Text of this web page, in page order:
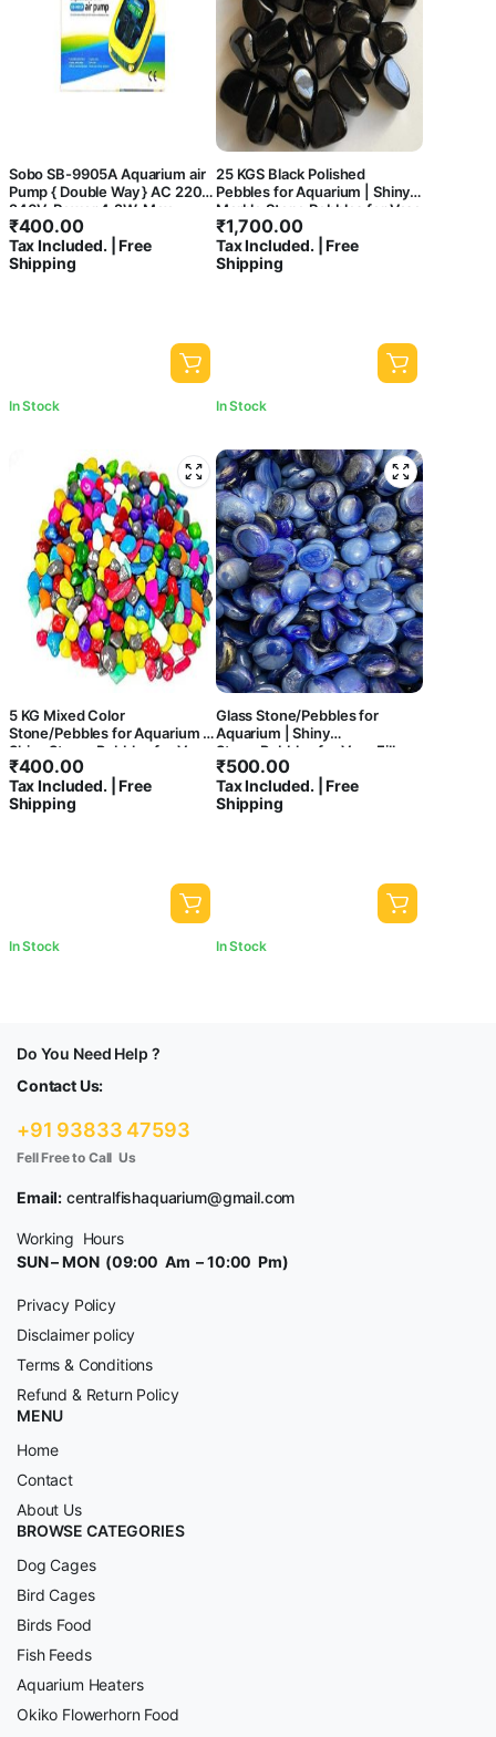
Sobo SB-9905A Aquarium air
Pump { Double Way } AC 220-
240V, Power 4.2W, Max
Output: 2 x 5.5L/Min,
Pressure: 2 x 0.15Mpa. –
Central Fish Aquarium
₹400.00
Tax Included. | Free
Shipping
In Stock
25 KGS Black Polished
Pebbles for Aquarium | Shiny
Marble Stone Pebbles for Vase
Fillers Outdoor/Indoor |
Garden Decoration | Polished
Black Pebbles for Garden Pots
₹1,700.00
Tax Included. | Free
Shipping
In Stock
5 KG Mixed Color
Stone/Pebbles for Aquarium |
Shiny Stone, Pebbles for Vase
Fillers Outdoor/Indoor |
Garden Decoration | Mixed
Color Stone/Pebbles for
₹400.00
Tax Included. | Free
Shipping
In Stock
Glass Stone/Pebbles for
Aquarium | Shiny
Stone,Pebbles for Vase Fillers
Outdoor/Indoor|Garden
Decoration | Glass
Stone/Pebbles for Garden
₹500.00
Tax Included. | Free
Shipping
In Stock
Do You Need Help ?
Contact Us:
+91 93833 47593
Fell Free to Call Us
Email: centralfishaquarium@gmail.com
Working Hours
SUN – MON (09:00 Am – 10:00 Pm)
Privacy Policy
Disclaimer policy
Terms & Conditions
Refund & Return Policy
MENU
Home
Contact
About Us
BROWSE CATEGORIES
Dog Cages
Bird Cages
Birds Food
Fish Feeds
Aquarium Heaters
Okiko Flowerhorn Food